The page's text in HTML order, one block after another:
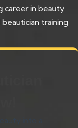
career in beauty
training
into a